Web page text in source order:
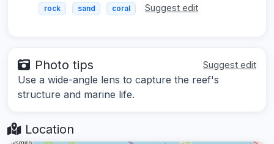
rock sand coral Suggest edit
Photo tips Suggest edit
Use a wide-angle lens to capture the reef's
structure and marine life.
Location